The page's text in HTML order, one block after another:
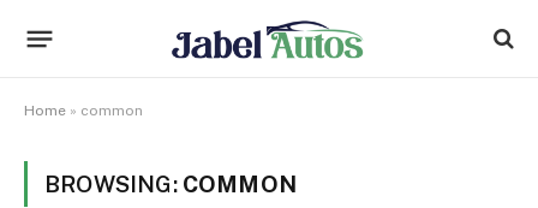
Home » common
BROWSING: COMMON